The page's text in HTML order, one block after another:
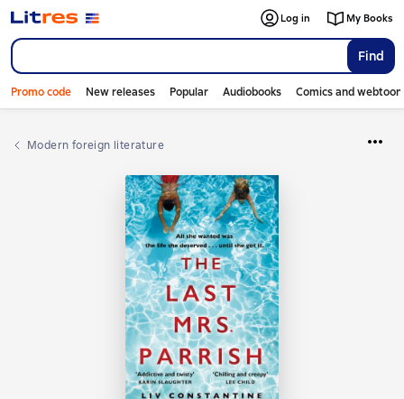
Find
Log in My Books
Promo code New releases Popular Audiobooks Comics and
Modern foreign literature